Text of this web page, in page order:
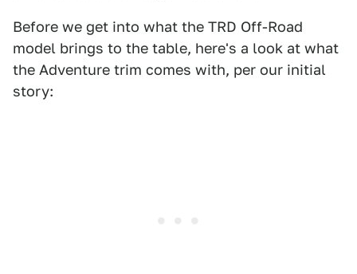
Before we get into what the TRD Off-Road
model brings to the table, here's a look at what
the Adventure trim comes with, per our initial
story: